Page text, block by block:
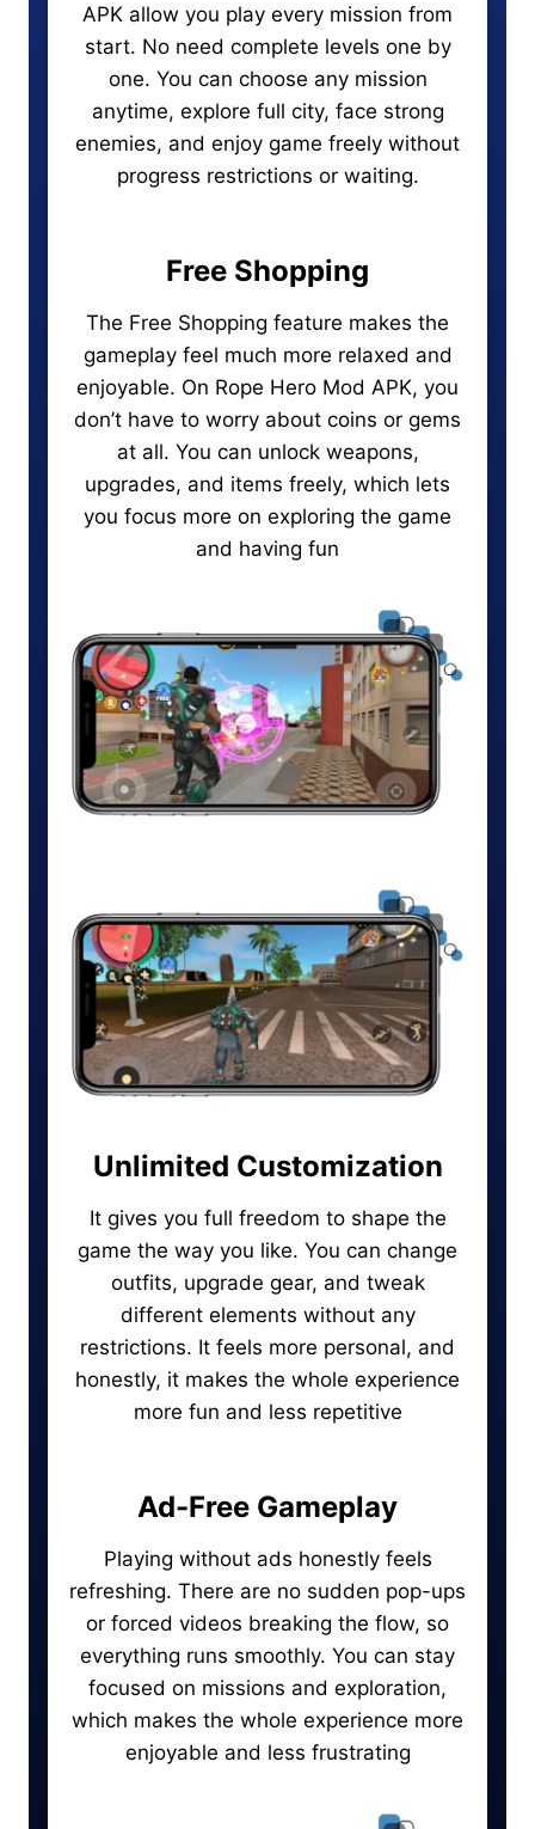
APK allow you play every mission from
start. No need complete levels one by
one. You can choose any mission
anytime, explore full city, face strong
enemies, and enjoy game freely without
progress restrictions or waiting.
Free Shopping
The Free Shopping feature makes the
gameplay feel much more relaxed and
enjoyable. On Rope Hero Mod APK, you
don’t have to worry about coins or gems
at all. You can unlock weapons,
upgrades, and items freely, which lets
you focus more on exploring the game
and having fun
Unlimited Customization
It gives you full freedom to shape the
game the way you like. You can change
outfits, upgrade gear, and tweak
different elements without any
restrictions. It feels more personal, and
honestly, it makes the whole experience
more fun and less repetitive
Ad-Free Gameplay
Playing without ads honestly feels
refreshing. There are no sudden pop-ups
or forced videos breaking the flow, so
everything runs smoothly. You can stay
focused on missions and exploration,
which makes the whole experience more
enjoyable and less frustrating